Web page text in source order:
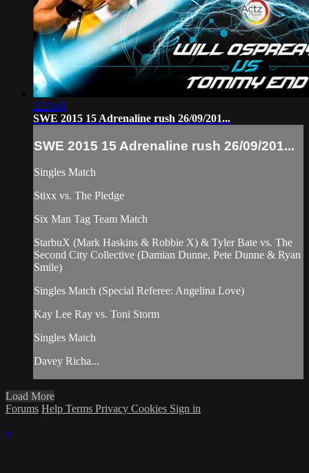
2:23:46
SWE 2015 15 Adrenaline rush 26/09/201...
SWE 2015 15 Adrenaline rush 26/09/201...
Singles Match
Stixx vs. The Pledge
Six Man Tag Team Match
StarbuX (Mark Haskins & Robbie X) & Tyler Bate vs. The
Second City Collective (Damian Dunne, Pete Dunne & Ryan
Smile)
Singles Match (Special Referee: Angelina Love)
Kay Lee Ray vs. Toni Storm
Singles Match
Davey Richa...
Load More
Forums Help Terms Privacy Cookies Sign in
×